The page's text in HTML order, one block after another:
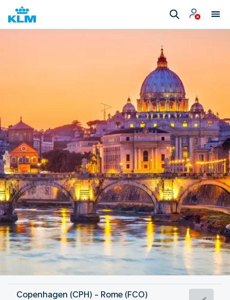
Italy
Copenhagen (CPH) - Rome (FCO)